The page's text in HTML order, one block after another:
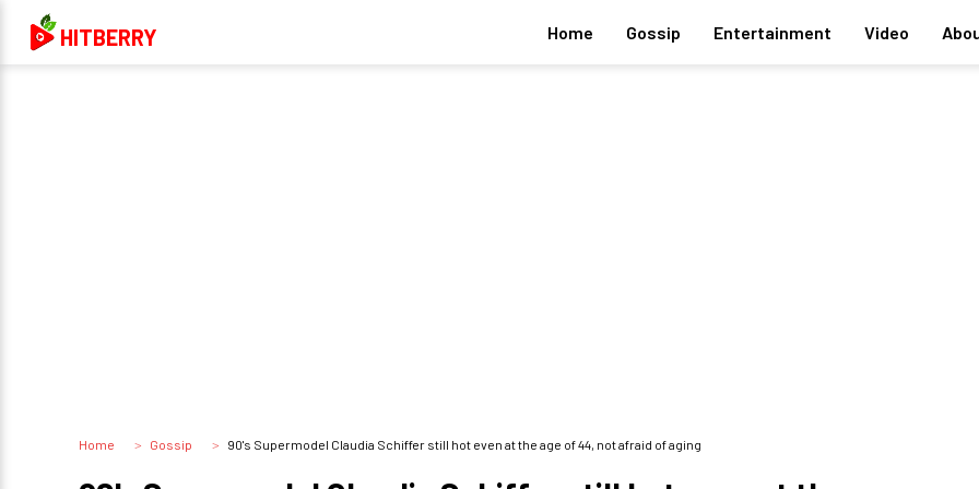
HITBERRY Home Gossip Entertainment Video
Home Gossip 90's Supermodel Claudia Schiffer still hot even at the age of 44, not afraid of aging